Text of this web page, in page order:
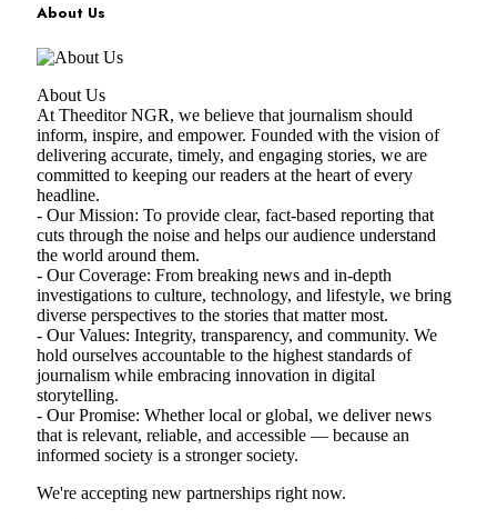
About Us
About Us
At Theeditor NGR, we believe that journalism should
inform, inspire, and empower. Founded with the vision of
delivering accurate, timely, and engaging stories, we are
committed to keeping our readers at the heart of every
headline.
- Our Mission: To provide clear, fact-based reporting that
cuts through the noise and helps our audience understand
the world around them.
- Our Coverage: From breaking news and in-depth
investigations to culture, technology, and lifestyle, we bring
diverse perspectives to the stories that matter most.
- Our Values: Integrity, transparency, and community. We
hold ourselves accountable to the highest standards of
journalism while embracing innovation in digital
storytelling.
- Our Promise: Whether local or global, we deliver news
that is relevant, reliable, and accessible — because an
informed society is a stronger society.
We're accepting new partnerships right now.